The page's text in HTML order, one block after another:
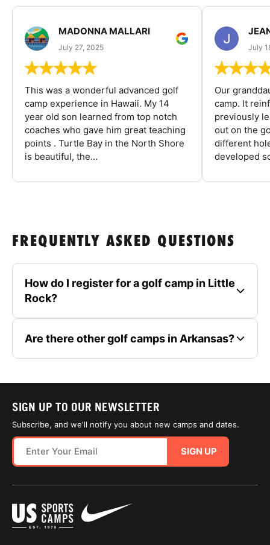
MADONNA MALLARI
July 27, 2025
This was a wonderful advanced golf
camp experience in Hawaii. My 14
year old son learned from top notch
coaches who gave him great teaching
points . Turtle Bay in the North Shore
is beautiful, the...
July
Our
camp. It
previously
out on the
different
developed
FREQUENTLY ASKED QUESTIONS
How do I register for a golf camp in Little
Rock?
Are there other golf camps in Arkansas?
SIGN UP TO OUR NEWSLETTER
Subscribe, and we'll notify you about new camps and dates.
SIGN UP